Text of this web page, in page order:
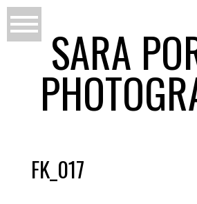
SARA
FK_017